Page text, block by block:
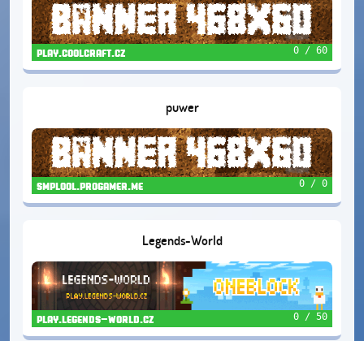
play.coolcraft.cz 0 / 60
puwer
smplool.progamer.me 0 / 0
Legends-World
play.legends-world.cz 0 / 50